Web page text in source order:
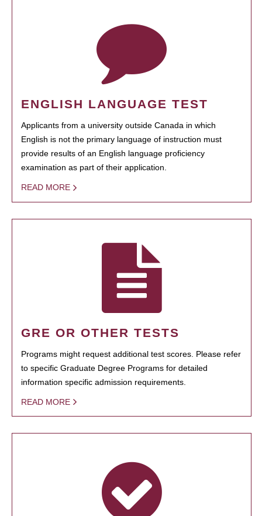
ENGLISH LANGUAGE TEST
Applicants from a university outside Canada in which
English is not the primary language of instruction must
provide results of an English language proficiency
examination as part of their application.
READ MORE
GRE OR OTHER TESTS
Programs might request additional test scores. Please refer
to specific Graduate Degree Programs for detailed
information specific admission requirements.
READ MORE